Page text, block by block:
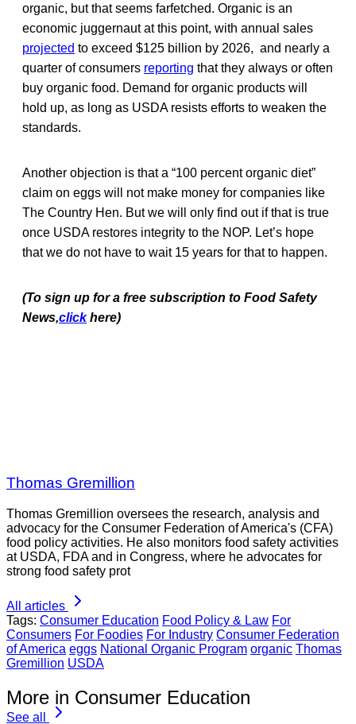
organic, but that seems farfetched. Organic is an
economic juggernaut at this point, with annual sales
projected to exceed $125 billion by 2026, and nearly a
quarter of consumers reporting that they always or often
buy organic food. Demand for organic products will
hold up, as long as USDA resists efforts to weaken the
standards.
Another objection is that a “100 percent organic diet”
claim on eggs will not make money for companies like
The Country Hen. But we will only find out if that is true
once USDA restores integrity to the NOP. Let’s hope
that we do not have to wait 15 years for that to happen.
(To sign up for a free subscription to Food Safety
News,click here)
Thomas Gremillion
Thomas Gremillion oversees the research, analysis and
advocacy for the Consumer Federation of America's (CFA)
food policy activities. He also monitors food safety activities
at USDA, FDA and in Congress, where he advocates for
strong food safety prot
All articles
Tags: Consumer Education Food Policy & Law For
Consumers For Foodies For Industry Consumer Federation
of America eggs National Organic Program organic Thomas
Gremillion USDA
More in Consumer Education
See all